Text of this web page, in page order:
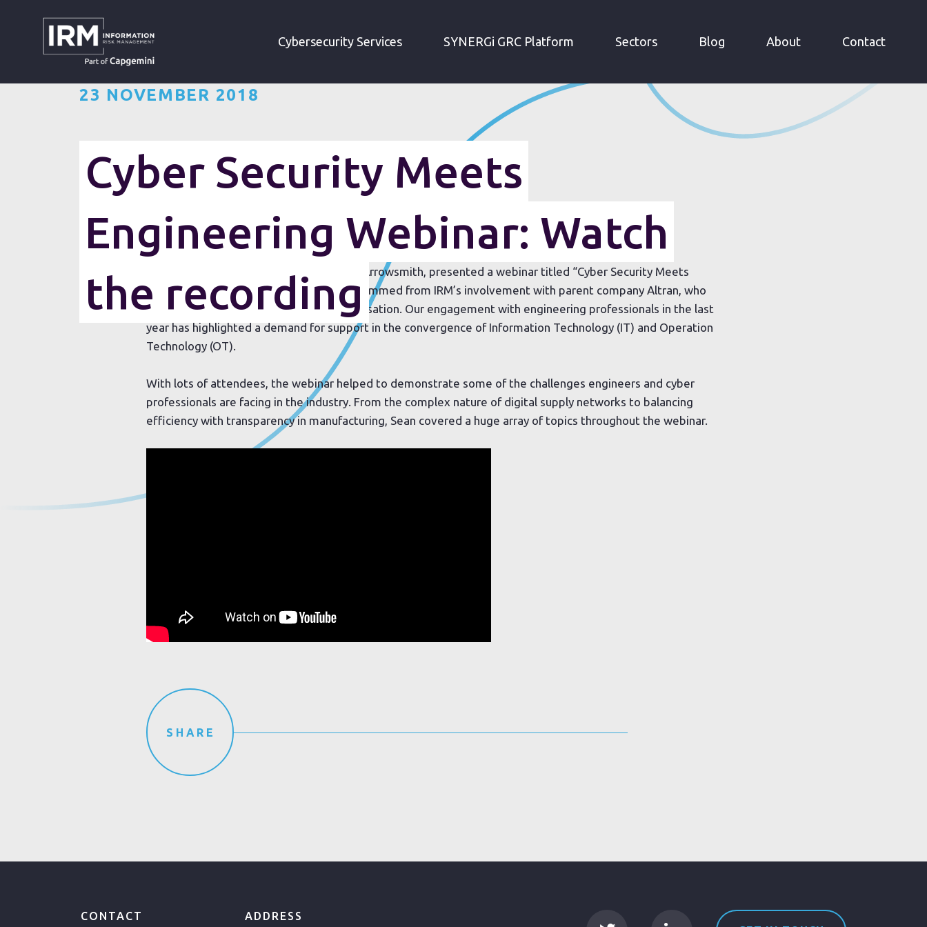
Cybersecurity Services SYNERGi GRC Platform Sectors Blog About Contact
HOME
23 NOVEMBER 2018
Cyber Security Meets
Engineering Webinar: Watch
the recording
Last Thursday, IRM’s Sales Director, Sean Arrowsmith, presented a webinar titled “Cyber Security Meets
Engineering”. The topic of the webinar stemmed from IRM’s involvement with parent company Altran, who
are a leading engineering R&amp;D organisation. Our engagement with engineering professionals in the last
year has highlighted a demand for support in the convergence of Information Technology (IT) and Operation
Technology (OT).
With lots of attendees, the webinar helped to demonstrate some of the challenges engineers and cyber
professionals are facing in the industry. From the complex nature of digital supply networks to balancing
efficiency with transparency in manufacturing, Sean covered a huge array of topics throughout the webinar.
SHARE
CONTACT
ADDRESS